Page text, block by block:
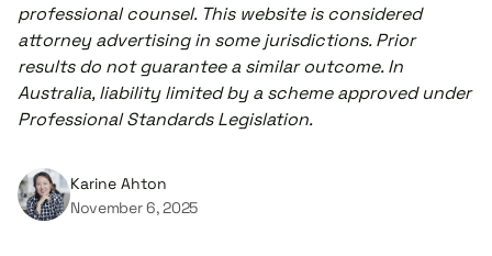
professional counsel. This website is considered
attorney advertising in some jurisdictions. Prior
results do not guarantee a similar outcome. In
Australia, liability limited by a scheme approved under
Professional Standards Legislation.
Karine Ahton
November 6, 2025